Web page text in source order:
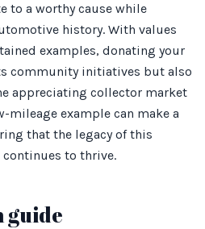
a worthy cause while
history. With values
examples, donating your
community initiatives but also
appreciating collector market
mileage example can make a
that the legacy of this
to thrive.
guide